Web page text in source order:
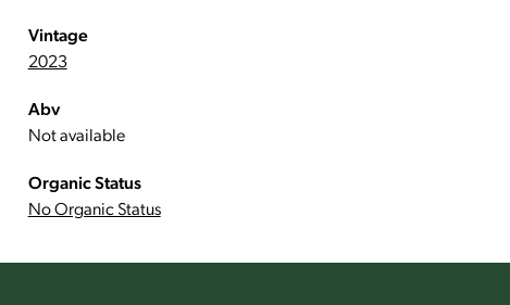
Vintage
2023
Abv
Not available
Organic Status
No Organic Status